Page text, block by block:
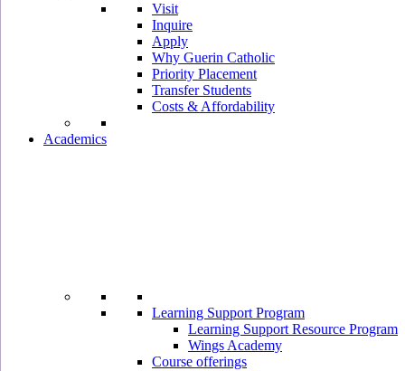
Visit
Inquire
Apply
Why Guerin Catholic
Priority Placement
Transfer Students
Costs & Affordability
Academics
Learning Support Program
Learning Support Resource Program
Wings Academy
Course offerings